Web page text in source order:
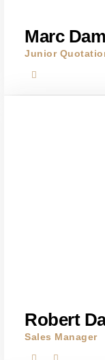
Marc
Junior
Robert
Sales Manager